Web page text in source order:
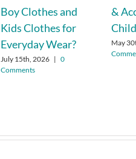
Boy Clothes and
Kids Clothes for
Everyday Wear?
July 15th, 2026 | 0
Comments
&
May